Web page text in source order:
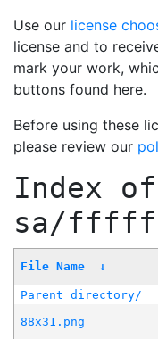
Use our license
license and to
mark your work,
buttons found here.
Before using these
please review our
Index of
sa/
File Name ↓
Parent directory/
88x31.png